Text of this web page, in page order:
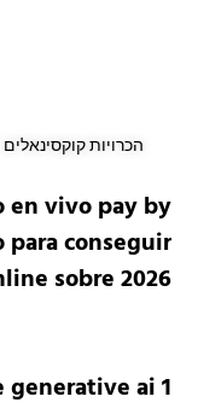
הכרויות קוקסינאלים
en vivo pay by
conseguir
sobre 2026
generative ai 1